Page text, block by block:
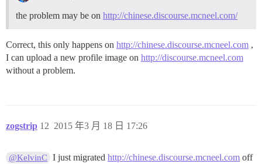
the problem may be on http://chinese.discourse.mcneel.com/
Correct, this only happens on http://chinese.discourse.mcneel.com ,
I can upload a new profile image on http://discourse.mcneel.com
without a problem.
zogstrip 2015 年3 月 18 日 17:26
12
@KelvinC I just migratedhttp://chinese.discourse.mcneel.com off